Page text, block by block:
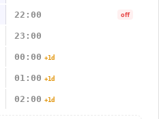
22:00 off
23:00
00:00 +1d
01:00 +1d
02:00 +1d